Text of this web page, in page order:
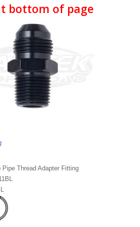
bottom of page
Pipe Thread Adapter Fitting